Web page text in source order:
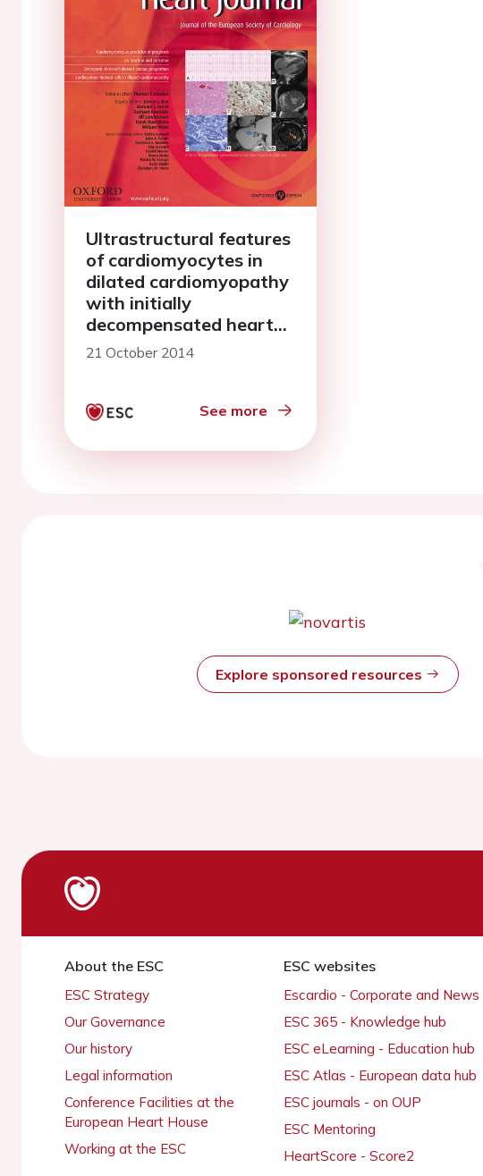
Ultrastructural features
of cardiomyocytes in
dilated cardiomyopathy
with initially
decompensated heart
failure as a predictor of
21 October 2014
See more
Explore sponsored resources
About the ESC
ESC Strategy
Our Governance
Our history
Legal information
Conference Facilities at the
European Heart House
Working at the ESC
ESC websites
Escardio - Corporate and News
ESC 365 - Knowledge hub
ESC eLearning - Education hub
ESC Atlas - European data hub
ESC journals - on OUP
ESC Mentoring
HeartScore - Score2